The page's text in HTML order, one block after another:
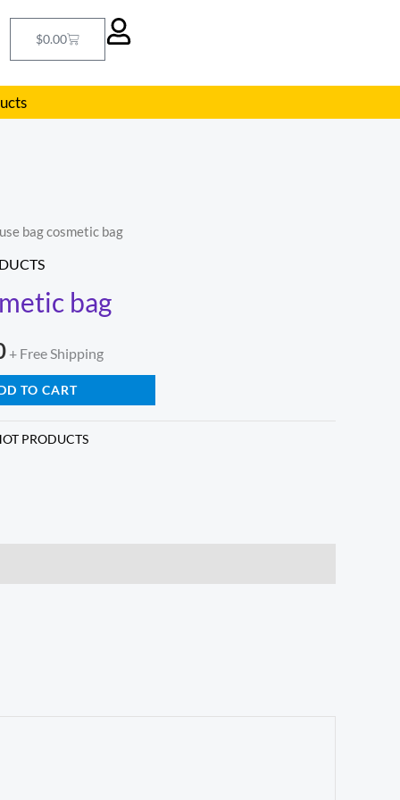
$0.00Cart
bag cosmetic bag
bag
Current
price
is:
$209.00.
+ Free Shipping
TO CART
PRODUCTS